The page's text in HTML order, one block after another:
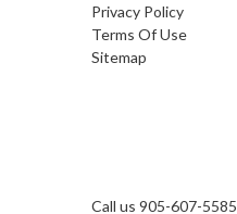
Privacy Policy
Terms Of Use
Sitemap
Call us 905-607-5585